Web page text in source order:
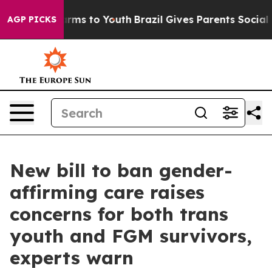
AGP PICKS
Harms to Youth Brazil Gives Parents Social
New bill to ban gender-
affirming care raises
concerns for both trans
youth and FGM survivors,
experts warn